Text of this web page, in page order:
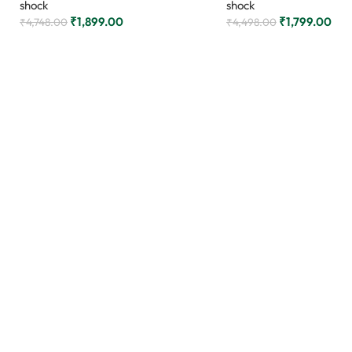
shock
₹4,748.00 ₹1,899.00
shock
₹4,498.00 ₹1,799.00